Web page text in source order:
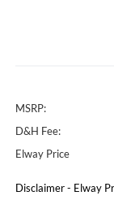
MSRP:
D&H Fee:
Elway Price
Disclaimer - Elway